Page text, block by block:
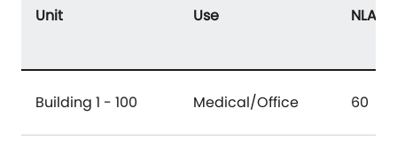
Unit Use NLA
Building 1 - 100 Medical/Office 60